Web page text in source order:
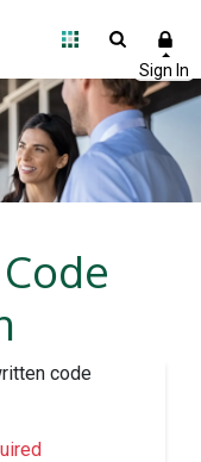
code